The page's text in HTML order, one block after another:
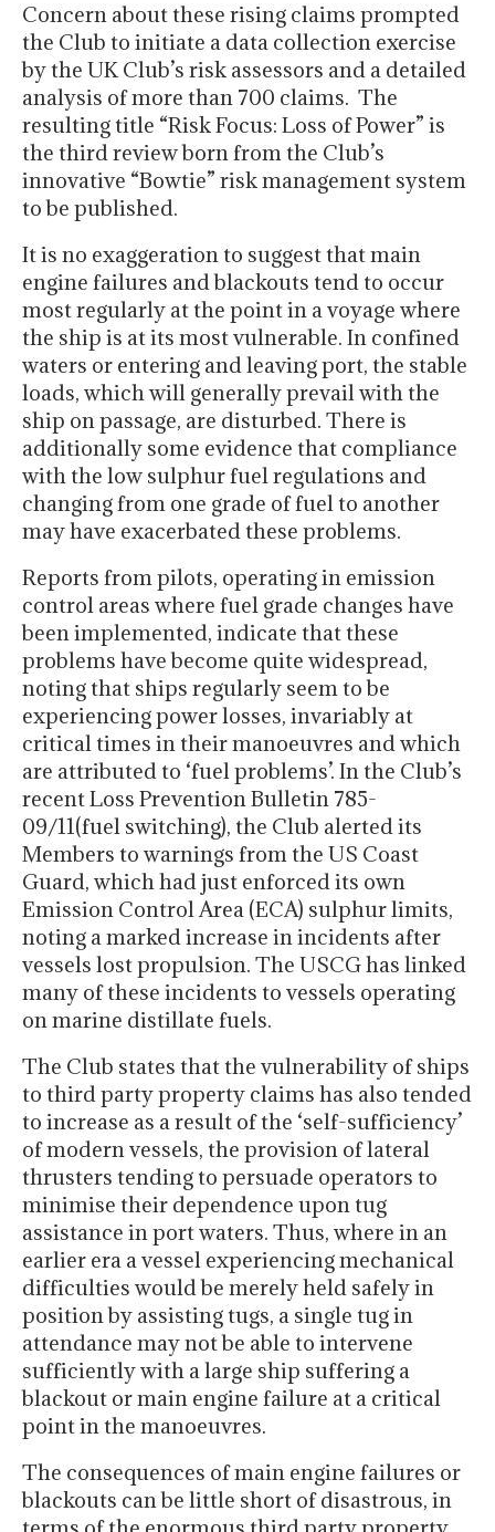
Concern about these rising claims prompted
the Club to initiate a data collection exercise
by the UK Club’s risk assessors and a detailed
analysis of more than 700 claims. The
resulting title “Risk Focus: Loss of Power” is
the third review born from the Club’s
innovative “Bowtie” risk management system
to be published.
It is no exaggeration to suggest that main
engine failures and blackouts tend to occur
most regularly at the point in a voyage where
the ship is at its most vulnerable. In confined
waters or entering and leaving port, the stable
loads, which will generally prevail with the
ship on passage, are disturbed. There is
additionally some evidence that compliance
with the low sulphur fuel regulations and
changing from one grade of fuel to another
may have exacerbated these problems.
Reports from pilots, operating in emission
control areas where fuel grade changes have
been implemented, indicate that these
problems have become quite widespread,
noting that ships regularly seem to be
experiencing power losses, invariably at
critical times in their manoeuvres and which
are attributed to ‘fuel problems’. In the Club’s
recent Loss Prevention Bulletin 785-
09/11(fuel switching), the Club alerted its
Members to warnings from the US Coast
Guard, which had just enforced its own
Emission Control Area (ECA) sulphur limits,
noting a marked increase in incidents after
vessels lost propulsion. The USCG has linked
many of these incidents to vessels operating
on marine distillate fuels.
The Club states that the vulnerability of ships
to third party property claims has also tended
to increase as a result of the ‘self-sufficiency’
of modern vessels, the provision of lateral
thrusters tending to persuade operators to
minimise their dependence upon tug
assistance in port waters. Thus, where in an
earlier era a vessel experiencing mechanical
difficulties would be merely held safely in
position by assisting tugs, a single tug in
attendance may not be able to intervene
sufficiently with a large ship suffering a
blackout or main engine failure at a critical
point in the manoeuvres.
The consequences of main engine failures or
blackouts can be little short of disastrous, in